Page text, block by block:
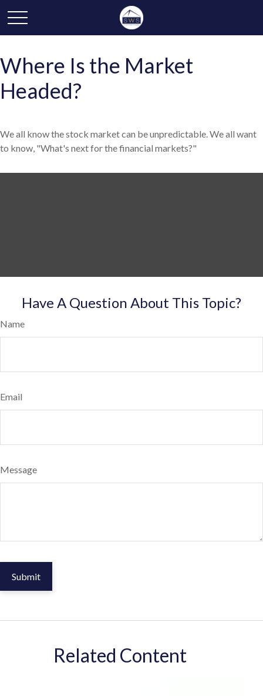
Where Is the Market
Headed?
We all know the stock market can be unpredictable. We all want
to know, "What's next for the financial markets?"
Have A Question About This Topic?
Name
Email
Message
Related Content